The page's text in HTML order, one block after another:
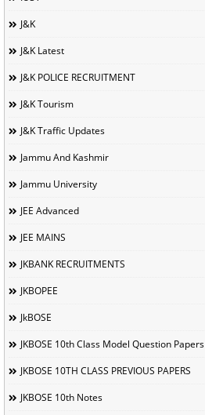
J&K
J&K Latest
J&K POLICE RECRUITMENT
J&K Tourism
J&K Traffic Updates
Jammu And Kashmir
Jammu University
JEE Advanced
JEE MAINS
JKBANK RECRUITMENTS
JKBOPEE
JkBOSE
JKBOSE 10th Class Model Question Papers
JKBOSE 10TH CLASS PREVIOUS PAPERS
JKBOSE 10th Notes